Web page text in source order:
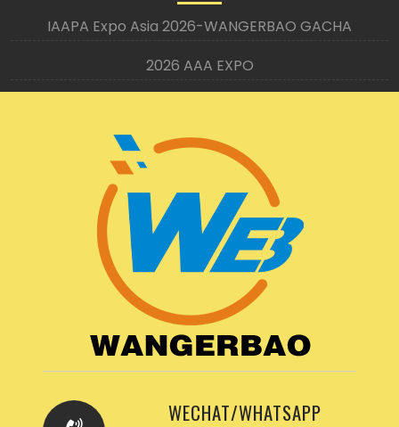
IAAPA Expo Asia 2026-WANGERBAO GACHA
2026 AAA EXPO
WECHAT/WHATSAPP